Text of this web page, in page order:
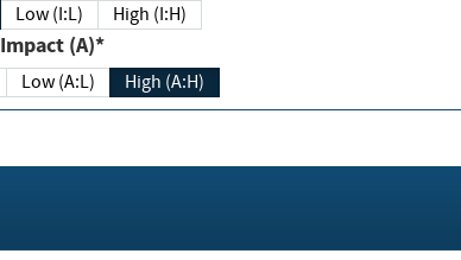
Low (I:L) High (I:H)
Availability Impact (A)*
Low (A:L) High (A:H)